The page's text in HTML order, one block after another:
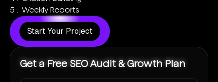
Weekly Reports
Start Your Project
Get a Free SEO Audit & Growth Plan